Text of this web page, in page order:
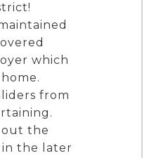
which
from
out the
the later